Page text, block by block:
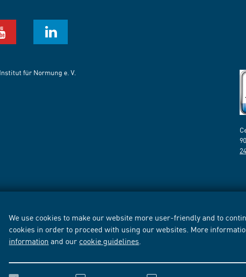
We use cookies to make our website more user-friendly and to
cookies in order to proceed with using our websites. More
information and our cookie guidelines
für Normung e. V.